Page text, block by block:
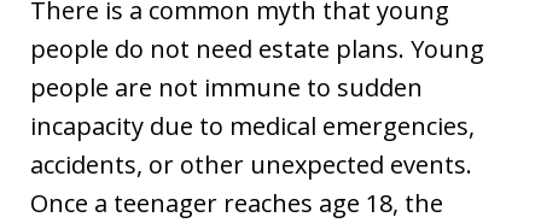
There is a common myth that young
people do not need estate plans. Young
people are not immune to sudden
incapacity due to medical emergencies,
accidents, or other unexpected events.
Once a teenager reaches age 18, the